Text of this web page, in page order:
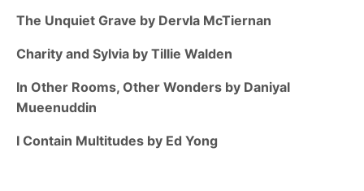
The Unquiet Grave by Dervla McTiernan
Charity and Sylvia by Tillie Walden
In Other Rooms, Other Wonders by Daniyal
Mueenuddin
I Contain Multitudes by Ed Yong